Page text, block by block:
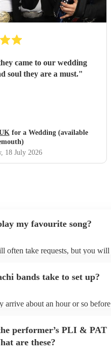
came to our wedding
soul they are a must."
for a Wedding (available
, 18 July 2026
my favourite song?
often take requests, but you
list on their Encore profile.
bands take to set up?
about an hour or so
performer’s PLI & PAT
are these?